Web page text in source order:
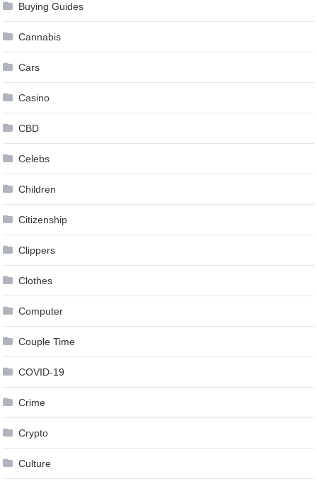
Buying Guides
Cannabis
Cars
Casino
CBD
Celebs
Children
Citizenship
Clippers
Clothes
Computer
Couple Time
COVID-19
Crime
Crypto
Culture